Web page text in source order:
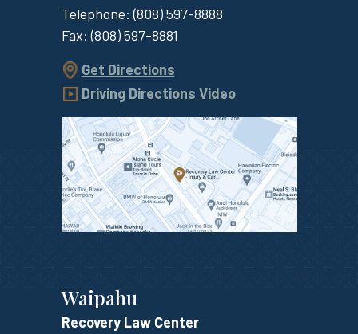
Telephone:(808) 597-8888
Fax:(808) 597-8881
Get Directions
Driving Directions Video
Waipahu
Recovery Law Center